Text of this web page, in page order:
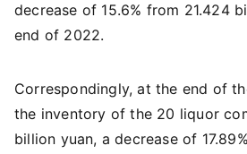
decrease of 15.6% from 21.424
end of 2022.
Correspondingly, at the end of
the inventory of the 20 liquor
billion yuan, a decrease of